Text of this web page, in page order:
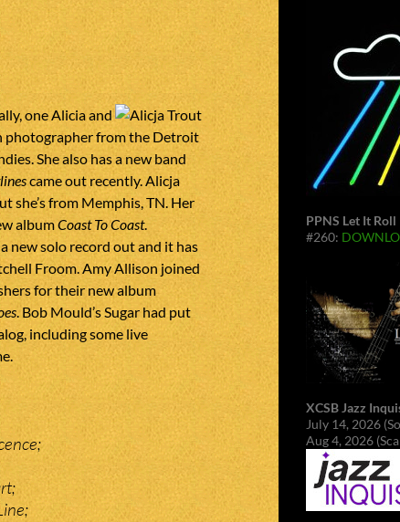
one Alicia and
photographer from the Detroit
She also has a new band
came out recently. Alicja
she’s from Memphis, TN. Her
albumCoast To Coast.
new solo record out and it has
Froom. Amy Allison joined
for their new album
. Bob Mould’s Sugar had put
including some live
PPNS Let It Roll
#260:
XCSB Jazz
July 14, 2026
Aug 4, 2026